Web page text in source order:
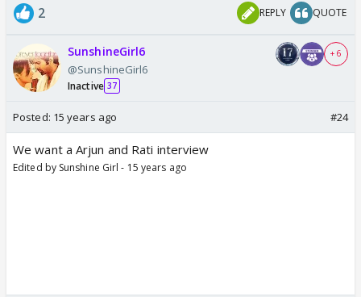
2 REPLY QUOTE
SunshineGirl6
@SunshineGirl6
Inactive 37
+ 6
Posted: 15 years ago #24
We want a Arjun and Rati interview
Edited by Sunshine Girl - 15 years ago